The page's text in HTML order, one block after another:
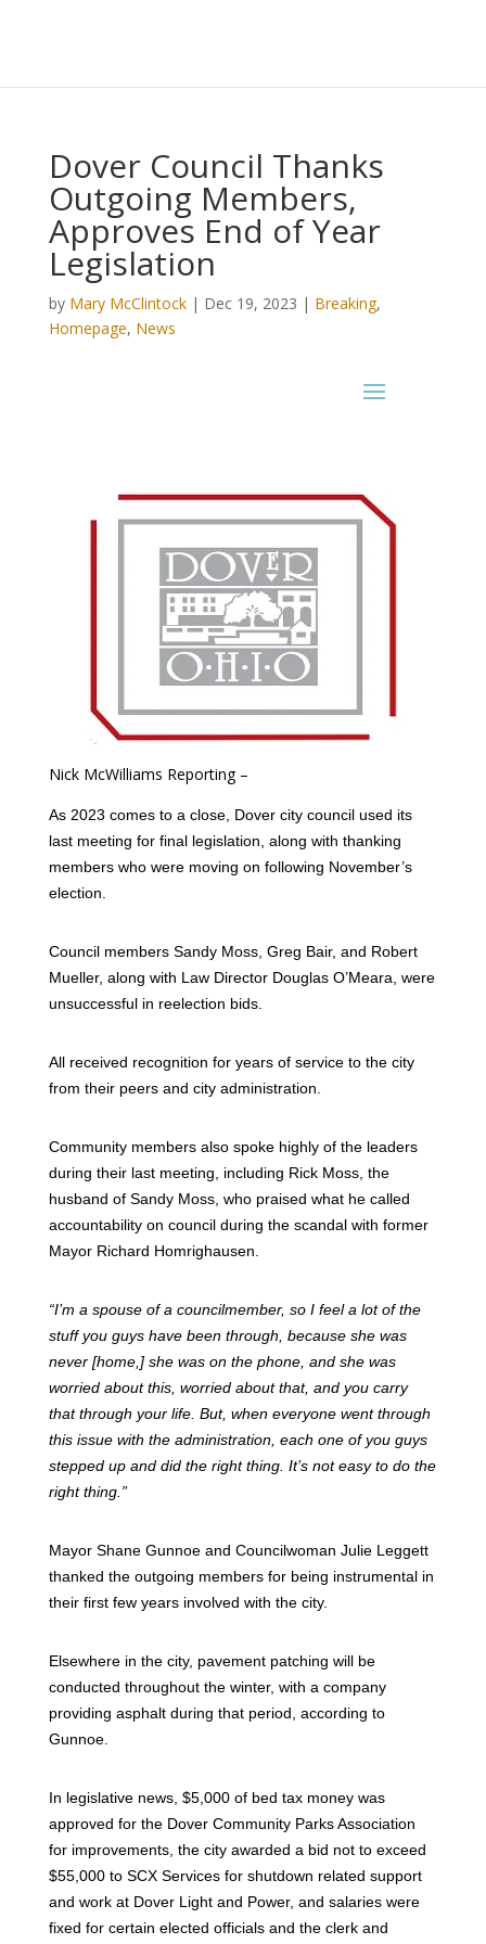
Dover Council Thanks
Outgoing Members,
Approves End of Year
Legislation
by Mary McClintock| Dec 19, 2023 | Breaking,
Homepage, News
Nick McWilliams Reporting –
As 2023 comes to a close, Dover city council used its
last meeting for final legislation, along with thanking
members who were moving on following November’s
election.
Council members Sandy Moss, Greg Bair, and Robert
Mueller, along with Law Director Douglas O’Meara, were
unsuccessful in reelection bids.
All received recognition for years of service to the city
from their peers and city administration.
Community members also spoke highly of the leaders
during their last meeting, including Rick Moss, the
husband of Sandy Moss, who praised what he called
accountability on council during the scandal with former
Mayor Richard Homrighausen.
“I’m a spouse of a councilmember, so I feel a lot of the
stuff you guys have been through, because she was
never [home,] she was on the phone, and she was
worried about this, worried about that, and you carry
that through your life. But, when everyone went through
this issue with the administration, each one of you guys
stepped up and did the right thing. It’s not easy to do the
right thing.”
Mayor Shane Gunnoe and Councilwoman Julie Leggett
thanked the outgoing members for being instrumental in
their first few years involved with the city.
Elsewhere in the city, pavement patching will be
conducted throughout the winter, with a company
providing asphalt during that period, according to
Gunnoe.
In legislative news, $5,000 of bed tax money was
approved for the Dover Community Parks Association
for improvements, the city awarded a bid not to exceed
$55,000 to SCX Services for shutdown related support
and work at Dover Light and Power, and salaries were
fixed for certain elected officials and the clerk and